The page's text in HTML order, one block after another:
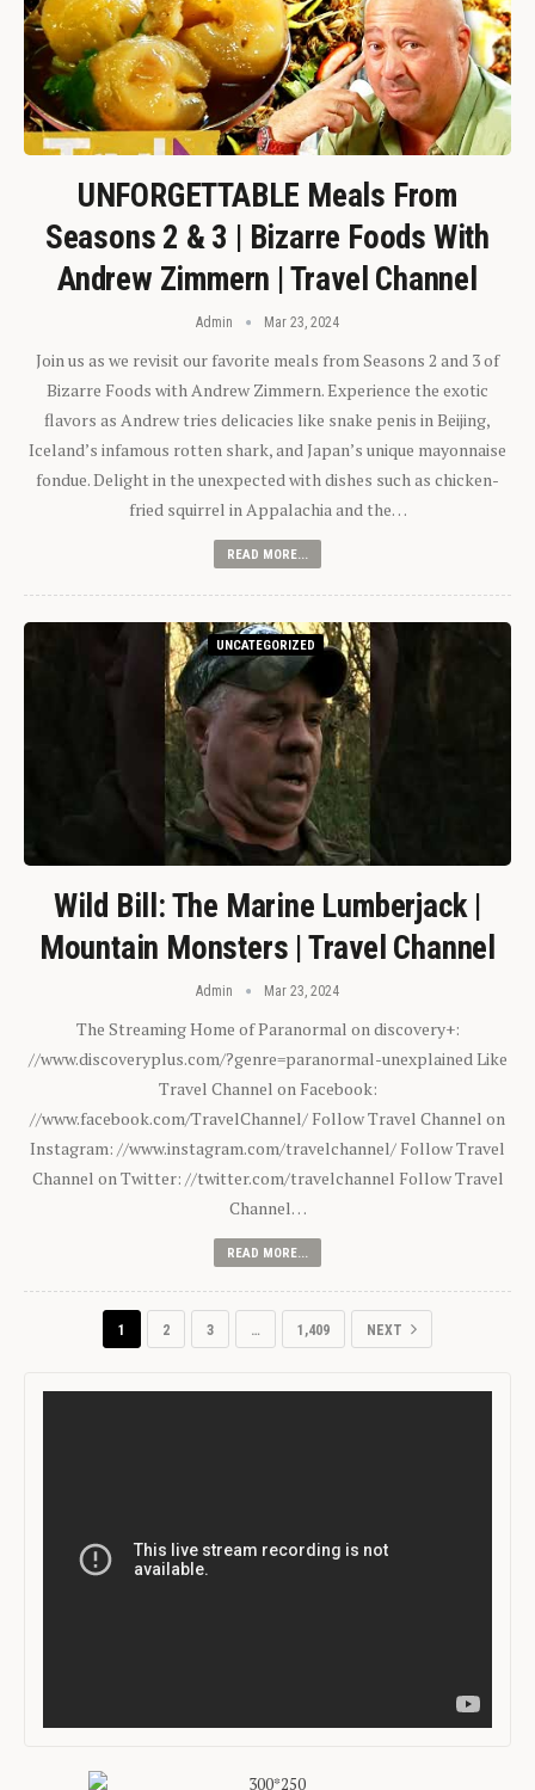
UNFORGETTABLE Meals From
Seasons 2 & 3 | Bizarre Foods With
Andrew Zimmern | Travel Channel
Admin Mar 23, 2024
Join us as we revisit our favorite meals from Seasons 2 and 3 of
Bizarre Foods with Andrew Zimmern. Experience the exotic
flavors as Andrew tries delicacies like snake penis in Beijing,
Iceland’s infamous rotten shark, and Japan’s unique mayonnaise
fondue. Delight in the unexpected with dishes such as chicken-
fried squirrel in Appalachia and the…
READ MORE...
UNCATEGORIZED
Wild Bill: The Marine Lumberjack |
Mountain Monsters | Travel Channel
Admin Mar 23, 2024
The Streaming Home of Paranormal on discovery+:
//www.discoveryplus.com/?genre=paranormal-unexplained Like
Travel Channel on Facebook:
//www.facebook.com/TravelChannel/ Follow Travel Channel on
Instagram: //www.instagram.com/travelchannel/ Follow Travel
Channel on Twitter: //twitter.com/travelchannel Follow Travel
Channel…
READ MORE...
1 2 3 … 1,409 NEXT